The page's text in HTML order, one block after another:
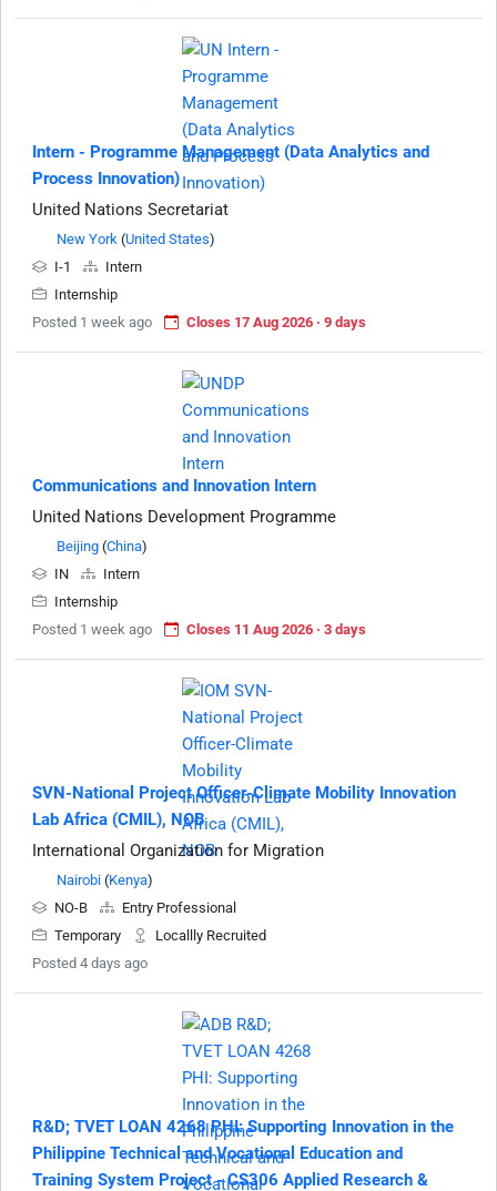
Intern - Programme Management (Data Analytics and
Process Innovation)
United Nations Secretariat
New York (United States)
I-1
Intern
Internship
Posted 1 week ago
Closes 17 Aug 2026 · 9 days
Communications and Innovation Intern
United Nations Development Programme
Beijing (China)
IN
Intern
Internship
Posted 1 week ago
Closes 11 Aug 2026 · 3 days
SVN-National Project Officer-Climate Mobility Innovation
Lab Africa (CMIL), NOB
International Organization for Migration
Nairobi (Kenya)
NO-B
Entry Professional
Temporary
Locallly Recruited
Posted 4 days ago
R&D; TVET LOAN 4268 PHI: Supporting Innovation in the
Philippine Technical and Vocational Education and
Training System Project - CS306 Applied Research &